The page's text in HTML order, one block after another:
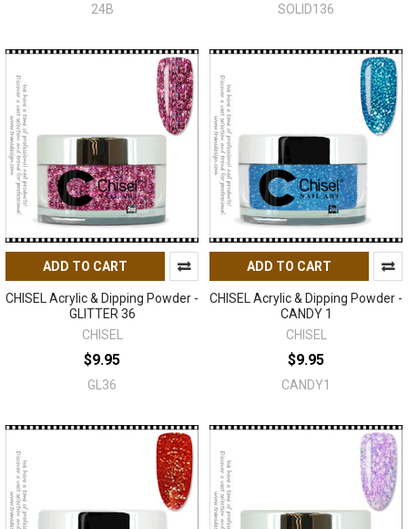
24B SOLID136
ADD TO CART
CHISEL Acrylic & Dipping Powder -
GLITTER 36
CHISEL
$9.95
GL36
ADD TO CART
CHISEL Acrylic & Dipping Powder -
CANDY 1
CHISEL
$9.95
CANDY1